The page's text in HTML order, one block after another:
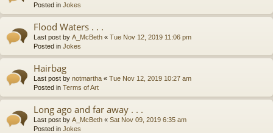
Posted in Jokes
Flood Waters . . .
Last post by A_McBeth « Tue Nov 12, 2019 11:06 pm
Posted in Jokes
Hairbag
Last post by notmartha « Tue Nov 12, 2019 10:27 am
Posted in Terms of Art
Long ago and far away . . .
Last post by A_McBeth « Sat Nov 09, 2019 6:35 am
Posted in Jokes